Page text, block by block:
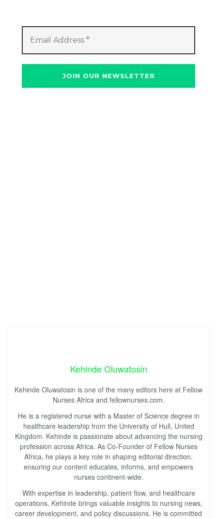
Kehinde Oluwatosin
Kehinde Oluwatosin is one of the many editors here at Fellow
Nurses Africa and fellownurses.com.
He is a registered nurse with a Master of Science degree in
healthcare leadership from the University of Hull, United
Kingdom. Kehinde is passionate about advancing the nursing
profession across Africa. As Co-Founder of Fellow Nurses
Africa, he plays a key role in shaping editorial direction,
ensuring our content educates, informs, and empowers
nurses continent-wide.
With expertise in leadership, patient flow, and healthcare
operations, Kehinde brings valuable insights to nursing news,
career development, and policy discussions. He is committed